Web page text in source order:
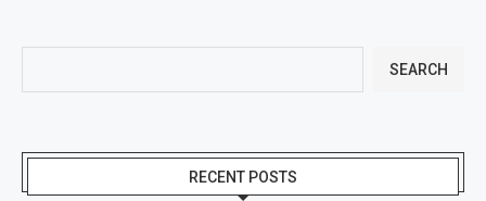
SEARCH
RECENT POSTS